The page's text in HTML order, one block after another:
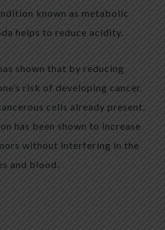
known as metabolic
helps to reduce acidity.
shown that by reducing
risk of developing cancer.
cells already present,
has been shown to increase
without interfering in the
and blood.